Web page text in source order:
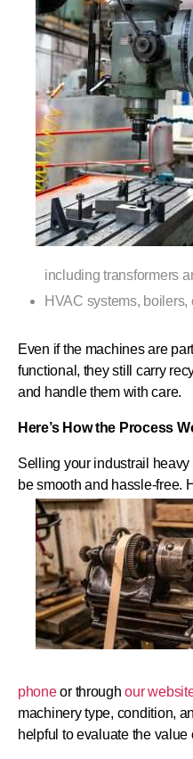
including transformers
HVAC systems,
Even if the machines are
functional, they still carry
and handle them with care.
Here’s How the Process
Selling your industrail
be smooth and hassle-free.
phoneor throughour
machinery type, condition,
helpful to evaluate the value